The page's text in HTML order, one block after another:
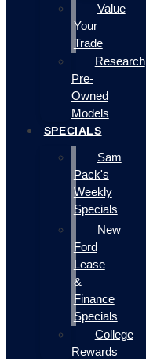
Value
Your
Trade
Research
Pre-
Owned
Models
SPECIALS
Sam
Pack's
Weekly
Specials
New
Ford
Lease
&
Finance
Specials
College
Rewards